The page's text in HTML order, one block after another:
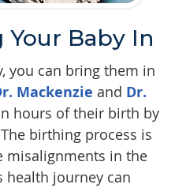
Baby In
you can bring them in
Mackenzie and Dr.
hours of their birth by
birthing process is
misalignments in the
health journey can